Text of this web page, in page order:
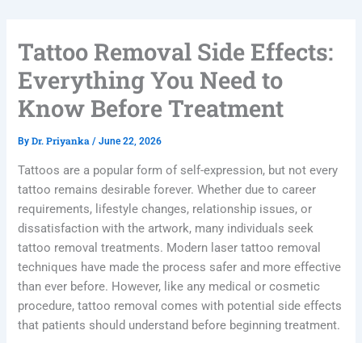
Tattoo Removal Side Effects:
Everything You Need to
Know Before Treatment
ByDr. Priyanka/June 22, 2026
Tattoos are a popular form of self-expression, but not every
tattoo remains desirable forever. Whether due to career
requirements, lifestyle changes, relationship issues, or
dissatisfaction with the artwork, many individuals seek
tattoo removal treatments. Modern laser tattoo removal
techniques have made the process safer and more effective
than ever before. However, like any medical or cosmetic
procedure, tattoo removal comes with potential side effects
that patients should understand before beginning treatment.